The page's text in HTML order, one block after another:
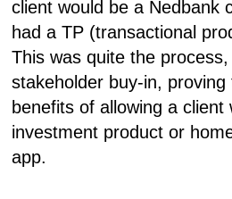
client would be a Nedbank
had a TP (transactional
This was quite the
stakeholder buy-in,
benefits of allowing a client
investment product or
app.